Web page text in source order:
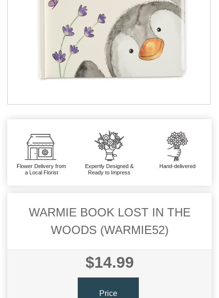
Flower Delivery from
a Local Florist
Expertly Designed &
Ready to Impress
Hand-delivered
WARMIE BOOK LOST IN THE
WOODS (WARMIE52)
$14.99
Price